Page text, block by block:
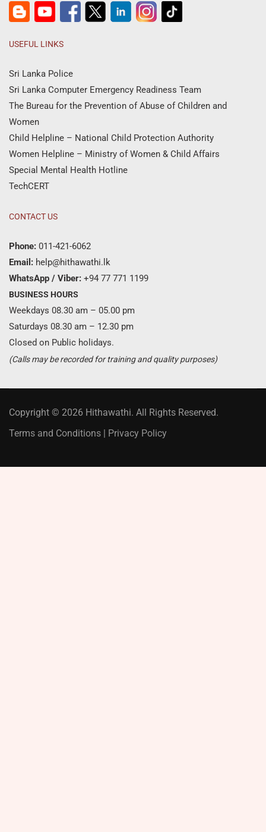
USEFUL LINKS
Sri Lanka Police
Sri Lanka Computer Emergency Readiness Team
The Bureau for the Prevention of Abuse of Children and
Women
Child Helpline – National Child Protection Authority
Women Helpline – Ministry of Women & Child Affairs
Special Mental Health Hotline
TechCERT
CONTACT US
Phone: 011-421-6062
Email: help@hithawathi.lk
WhatsApp / Viber: +94 77 771 1199
BUSINESS HOURS
Weekdays 08.30 am – 05.00 pm
Saturdays 08.30 am – 12.30 pm
Closed on Public holidays.
(Calls may be recorded for training and quality purposes)
Copyright © 2026 Hithawathi. All Rights Reserved.
Terms and Conditions | Privacy Policy